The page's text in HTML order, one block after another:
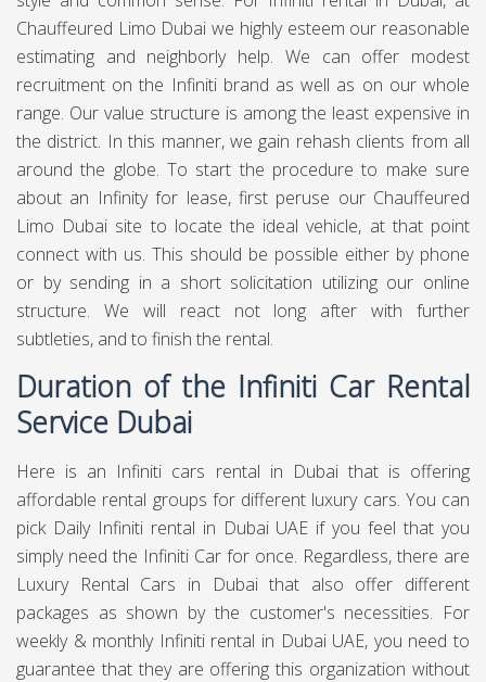
Chauffeured Limo Dubaiwe highly esteem our reasonable
estimating and neighborly help. We can offer modest
recruitment on the Infiniti brand as well as on our whole
range. Our value structure is among the least expensive in
the district. In this manner, we gain rehash clients from all
around the globe. To start the procedure to make sure
about an Infinity for lease, first peruse our Chauffeured
Limo Dubai site to locate the ideal vehicle, at that point
connect with us. This should be possible either by phone
or by sending in a short solicitation utilizing our online
structure. We will react not long after with further
subtleties, and to finish the rental.
Duration of the Infiniti Car Rental
Service Dubai
Here is an Infiniti cars rental in Dubai that is offering
affordable rental groups for different luxury cars. You can
pick Daily Infiniti rental in Dubai UAE if you feel that you
simply need the Infiniti Car for once. Regardless, there are
Luxury Rental Cars in Dubai that also offer different
packages as shown by the customer's necessities. For
weekly & monthly Infiniti rental in Dubai UAE, you need to
guarantee that they are offering this organization without